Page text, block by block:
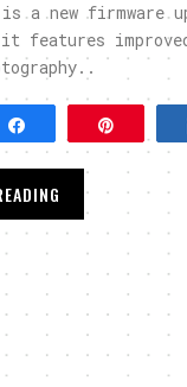
a new firmware
it features